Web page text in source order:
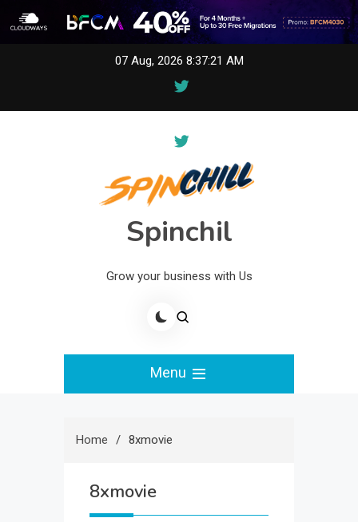
07 Aug, 2026 8:37:21 AM
Spinchil
Grow your business with Us
Menu
Home 8xmovie
8xmovie